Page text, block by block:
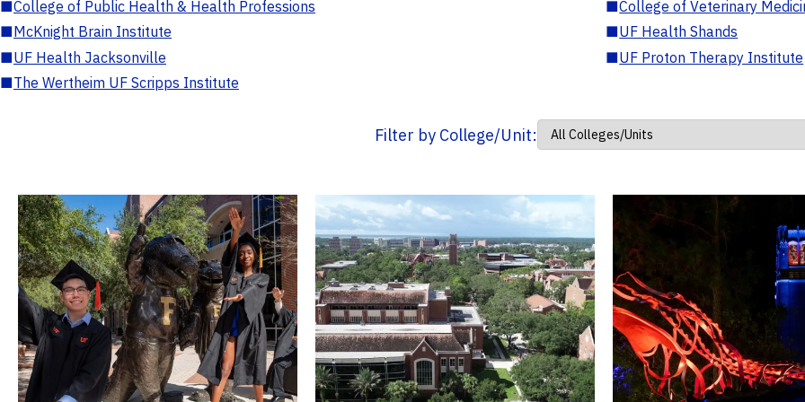
■College of Public Health & Health Professions ■College of Veterinary
■McKnight Brain Institute ■UF Health Shands
■UF Health Jacksonville ■UF Proton Therapy Institute
■The Wertheim UF Scripps Institute
Filter by College/Unit: